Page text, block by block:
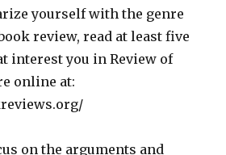
yourself with the genre
review, read at least five
interest you in Review of
online at:
on the arguments and